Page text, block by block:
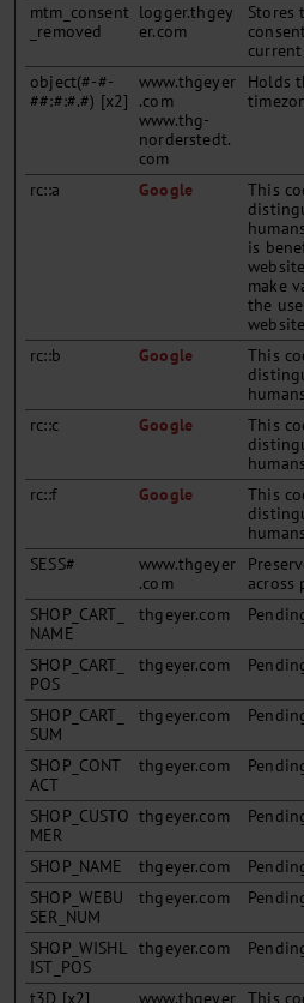
mtm_consent
_removed
logger.thgey
er.com
Stores
object(#-#-
##:#:#.#) [x2]
www.thgeyer
.com
www.thg-
norderstedt.
com
Holds
rc::a Google
This
is
make
the
rc::b Google
This
rc::c Google
This
rc::f Google
This
SESS#
www.thgeyer
.com
across
SHOP_CART_
NAME
thgeyer.com
SHOP_CART_
POS
thgeyer.com
SHOP_CART_
SUM
thgeyer.com
SHOP_CONT
ACT
thgeyer.com
SHOP_CUSTO
MER
thgeyer.com
SHOP_NAME thgeyer.com
SHOP_WEBU
SER_NUM
thgeyer.com
SHOP_WISHL
IST_POS
thgeyer.com
t3D [x2] www.thgeyer This